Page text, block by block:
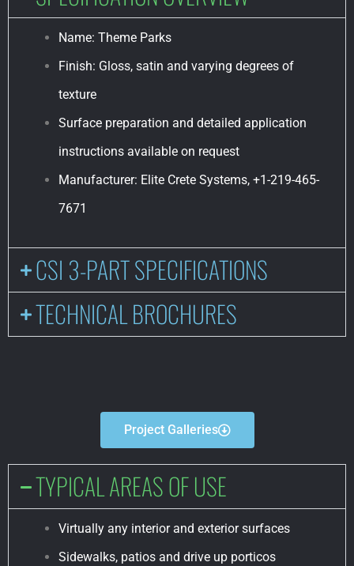
Name: Theme Parks
Finish: Gloss, satin and varying degrees of
texture
Surface preparation and detailed application
instructions available on request
Manufacturer: Elite Crete Systems, +1-219-465-
7671
CSI 3-PART SPECIFICATIONS
TECHNICAL BROCHURES
Project Galleries
TYPICAL AREAS OF USE
Virtually any interior and exterior surfaces
Sidewalks, patios and drive up porticos